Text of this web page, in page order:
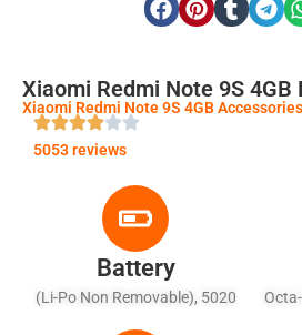
Xiaomi Redmi Note 9S
Xiaomi Redmi Note 9S 4GB
5053 reviews
Battery
(Li-Po Non Removable), 5020